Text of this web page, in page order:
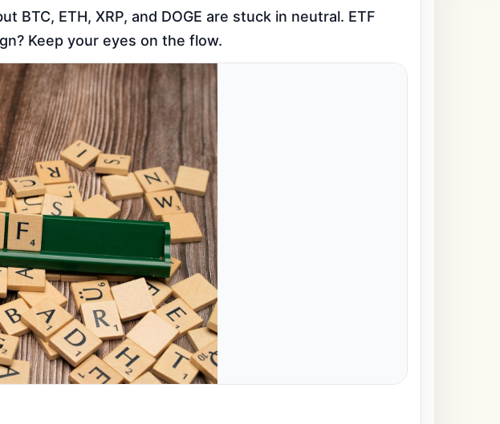
ETH, XRP, and DOGE are stuck in neutral. ETF
Keep your eyes on the flow.